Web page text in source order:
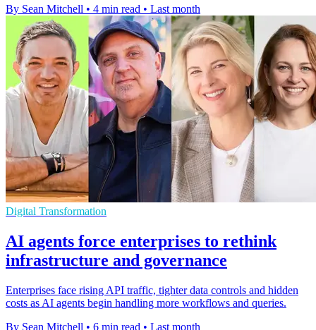
By Sean Mitchell • 4 min read • Last month
Digital Transformation
AI agents force enterprises to rethink
infrastructure and governance
Enterprises face rising API traffic, tighter data controls and hidden
costs as AI agents begin handling more workflows and queries.
By Sean Mitchell • 6 min read • Last month